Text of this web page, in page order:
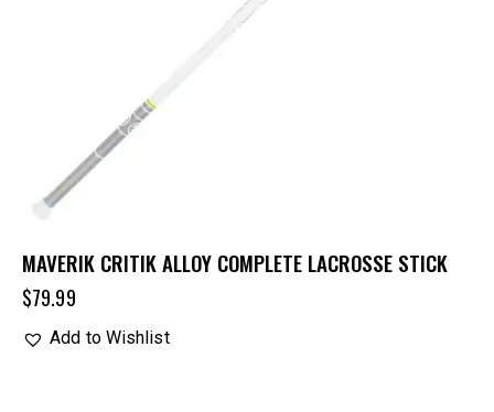
MAVERIK CRITIK ALLOY COMPLETE LACROSSE STICK
$79.99
Add to Wishlist